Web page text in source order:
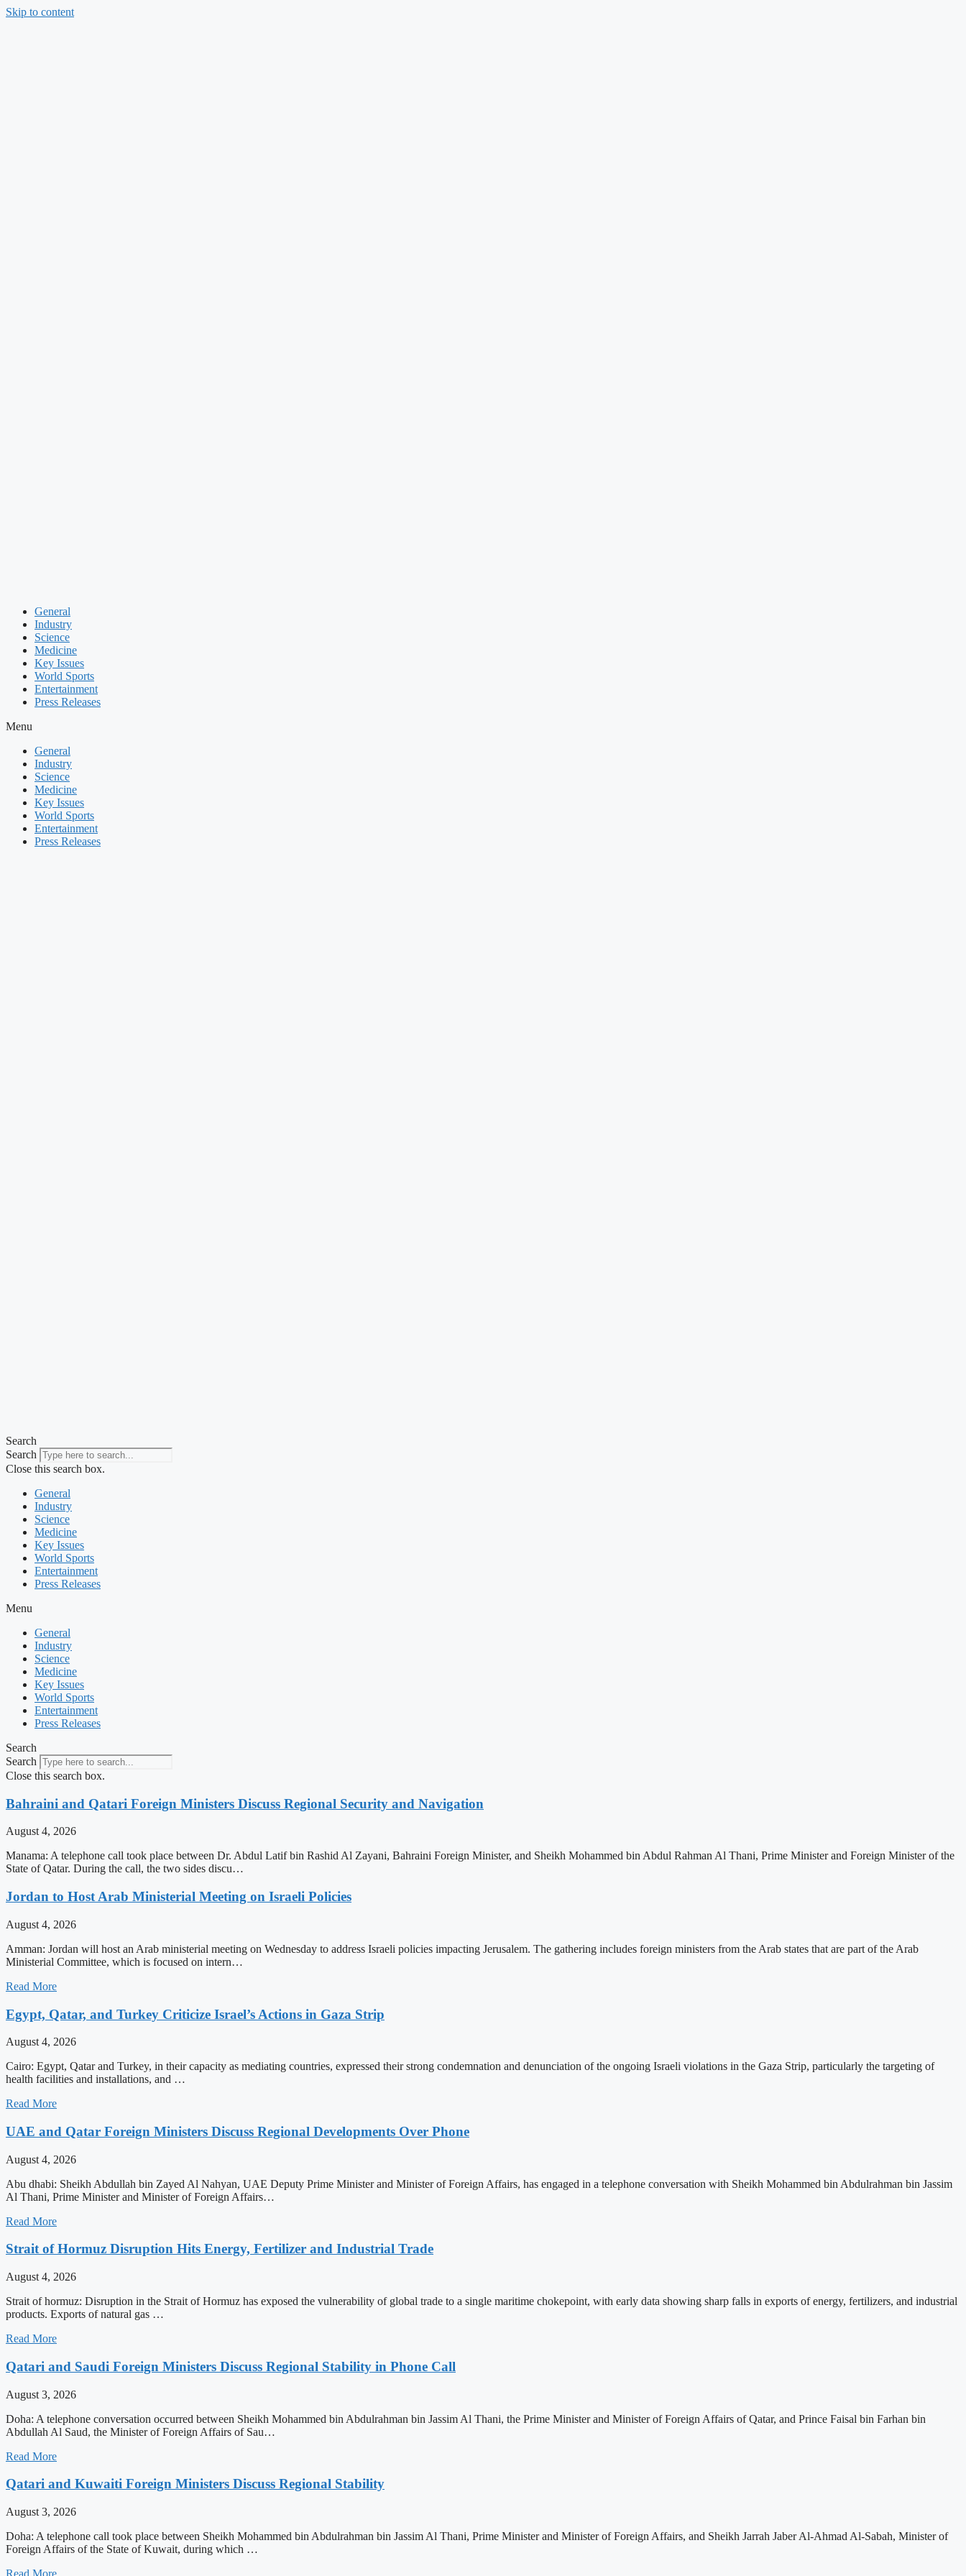
Skip to content
General
Industry
Science
Medicine
Key Issues
World Sports
Entertainment
Press Releases
Menu
General
Industry
Science
Medicine
Key Issues
World Sports
Entertainment
Press Releases
Search
Search
Close this search box.
General
Industry
Science
Medicine
Key Issues
World Sports
Entertainment
Press Releases
Menu
General
Industry
Science
Medicine
Key Issues
World Sports
Entertainment
Press Releases
Search
Search
Close this search box.
Bahraini and Qatari Foreign Ministers Discuss Regional Security and Navigation
August 4, 2026
Manama: A telephone call took place between Dr. Abdul Latif bin Rashid Al Zayani, Bahraini Foreign Minister, and Sheikh Mohammed bin Abdul Rahman Al Thani, Prime Minister and Foreign Minister of the
State of Qatar. During the call, the two sides discu…
Jordan to Host Arab Ministerial Meeting on Israeli Policies
August 4, 2026
Amman: Jordan will host an Arab ministerial meeting on Wednesday to address Israeli policies impacting Jerusalem. The gathering includes foreign ministers from the Arab states that are part of the Arab
Ministerial Committee, which is focused on intern…
Read More
Egypt, Qatar, and Turkey Criticize Israel’s Actions in Gaza Strip
August 4, 2026
Cairo: Egypt, Qatar and Turkey, in their capacity as mediating countries, expressed their strong condemnation and denunciation of the ongoing Israeli violations in the Gaza Strip, particularly the targeting of
health facilities and installations, and …
Read More
UAE and Qatar Foreign Ministers Discuss Regional Developments Over Phone
August 4, 2026
Abu dhabi: Sheikh Abdullah bin Zayed Al Nahyan, UAE Deputy Prime Minister and Minister of Foreign Affairs, has engaged in a telephone conversation with Sheikh Mohammed bin Abdulrahman bin Jassim
Al Thani, Prime Minister and Minister of Foreign Affairs…
Read More
Strait of Hormuz Disruption Hits Energy, Fertilizer and Industrial Trade
August 4, 2026
Strait of hormuz: Disruption in the Strait of Hormuz has exposed the vulnerability of global trade to a single maritime chokepoint, with early data showing sharp falls in exports of energy, fertilizers, and industrial
products. Exports of natural gas …
Read More
Qatari and Saudi Foreign Ministers Discuss Regional Stability in Phone Call
August 3, 2026
Doha: A telephone conversation occurred between Sheikh Mohammed bin Abdulrahman bin Jassim Al Thani, the Prime Minister and Minister of Foreign Affairs of Qatar, and Prince Faisal bin Farhan bin
Abdullah Al Saud, the Minister of Foreign Affairs of Sau…
Read More
Qatari and Kuwaiti Foreign Ministers Discuss Regional Stability
August 3, 2026
Doha: A telephone call took place between Sheikh Mohammed bin Abdulrahman bin Jassim Al Thani, Prime Minister and Minister of Foreign Affairs, and Sheikh Jarrah Jaber Al-Ahmad Al-Sabah, Minister of
Foreign Affairs of the State of Kuwait, during which …
Read More